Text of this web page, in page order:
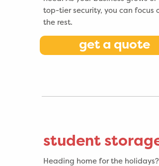
top-tier security, you can focus
the rest.
get a quote
student
Heading home for the